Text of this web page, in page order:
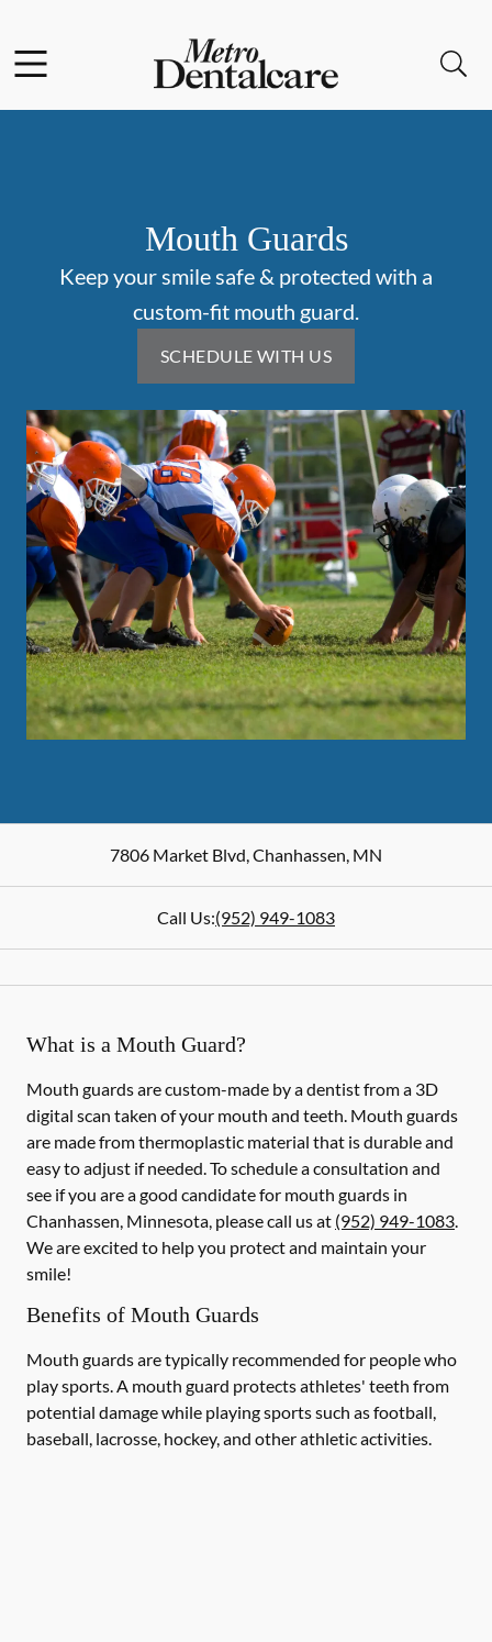
Go to Home Page
Mouth Guards
Keep your smile safe & protected with a
custom-fit mouth guard.
SCHEDULE WITH US
7806 Market Blvd,Chanhassen, MN
Call Us:(952) 949-1083
What is a Mouth Guard?
Mouth guards are custom-made by a dentist from a 3D
digital scan taken of your mouth and teeth. Mouth guards
are made from thermoplastic material that is durable and
easy to adjust if needed. To schedule a consultation and
see if you are a good candidate for mouth guards in
Chanhassen, Minnesota, please call us at (952) 949-1083.
We are excited to help you protect and maintain your
smile!
Benefits of Mouth Guards
Mouth guards are typically recommended for people who
play sports. A mouth guard protects athletes' teeth from
potential damage while playing sports such as football,
baseball, lacrosse, hockey, and other athletic activities.